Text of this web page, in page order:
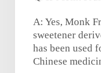
A: Yes, Monk
sweetener
has been used
Chinese